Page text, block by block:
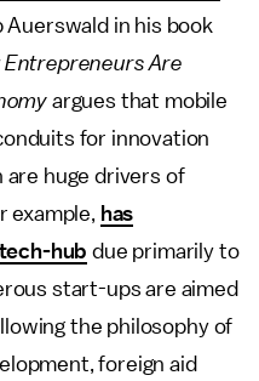
Auerswald in his book
Entrepreneurs Are
argues that mobile
for innovation
huge drivers of
example, has
hub due primarily to
start-ups are aimed
the philosophy of
foreign aid